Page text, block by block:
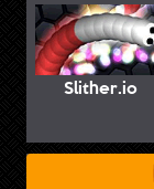
Slither.io